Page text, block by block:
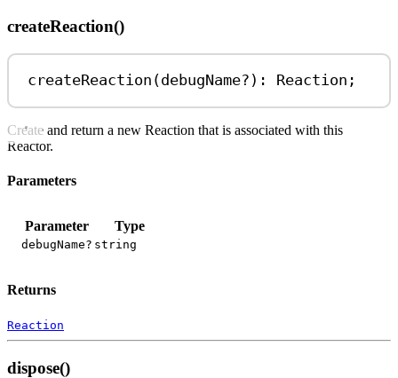
createReaction()
createReaction (debugName? ) : Reaction ;
Create and return a new Reaction that is associated with this
Reactor.
Parameters
Parameter Type
debugName? string
Returns
Reaction
dispose()